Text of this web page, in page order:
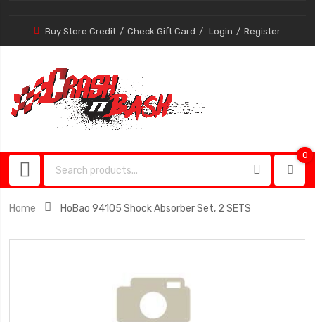
Buy Store Credit Check Gift Card Login Register
0
Home HoBao 94105 Shock Absorber Set, 2 SETS